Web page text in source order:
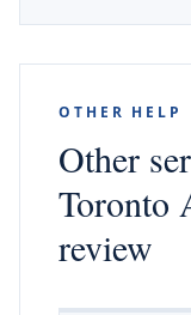
OTHER HELP
Other
Toronto
review